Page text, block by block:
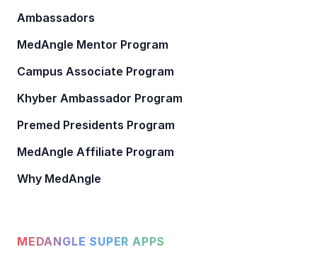
Ambassadors
MedAngle Mentor Program
Campus Associate Program
Khyber Ambassador Program
Premed Presidents Program
MedAngle Affiliate Program
Why MedAngle
MEDANGLE SUPER APPS